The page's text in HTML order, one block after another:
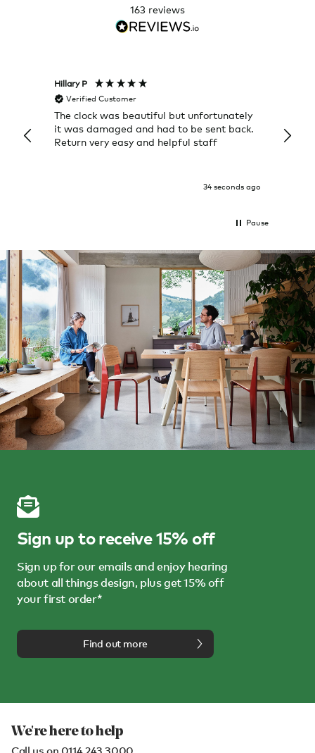
163 reviews
Hillary P
Verified Customer
The clock was beautiful but unfortunately
it was damaged and had to be sent back.
Return very easy and helpful staff
34 seconds ago
Pause
Sign up to receive 15% off
Sign up for our emails and enjoy hearing
about all things design, plus get 15% off
your first order*
Find out more
We're here to help
Call us on 0114 243 3000